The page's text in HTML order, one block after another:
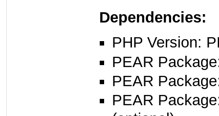
Dependencies:
PHP Version:
PEAR
PEAR
PEAR